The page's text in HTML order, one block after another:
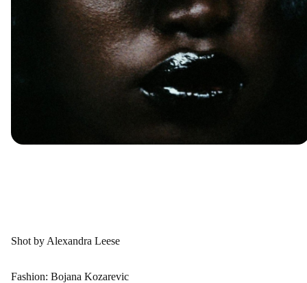
Shot by Alexandra Leese
Fashion: Bojana Kozarevic